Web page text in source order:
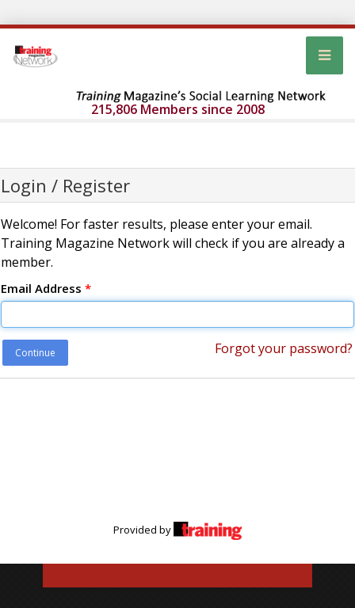
215,806 Members since 2008
Login / Register
Welcome! For faster results, please enter your email.
Training Magazine Network will check if you are already a
member.
Email Address *
Continue Forgot your password?
Provided by